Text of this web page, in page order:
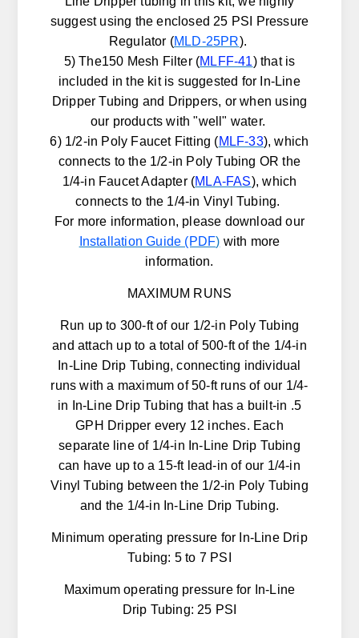
suggest using the enclosed 25 PSI Pressure
Regulator (MLD-25PR).
5) The150 Mesh Filter (MLFF-41) that is
included in the kit is suggested for In-Line
Dripper Tubing and Drippers, or when using
our products with "well" water.
6) 1/2-in Poly Faucet Fitting (MLF-33), which
connects to the 1/2-in Poly Tubing OR the
1/4-in Faucet Adapter (MLA-FAS), which
connects to the 1/4-in Vinyl Tubing.
For more information, please download our
Installation Guide (PDF) with more
information.
MAXIMUM RUNS
Run up to 300-ft of our 1/2-in Poly Tubing
and attach up to a total of 500-ft of the 1/4-in
In-Line Drip Tubing, connecting individual
runs with a maximum of 50-ft runs of our 1/4-
in In-Line Drip Tubing that has a built-in .5
GPH Dripper every 12 inches. Each
separate line of 1/4-in In-Line Drip Tubing
can have up to a 15-ft lead-in of our 1/4-in
Vinyl Tubing between the 1/2-in Poly Tubing
and the 1/4-in In-Line Drip Tubing.
Minimum operating pressure for In-Line Drip
Tubing: 5 to 7 PSI
Maximum operating pressure for In-Line
Drip Tubing: 25 PSI